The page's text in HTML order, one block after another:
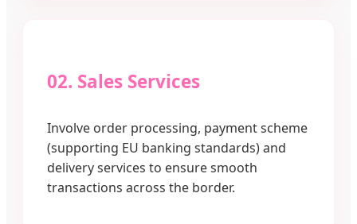
02. Sales Services
Involve order processing, payment scheme
(supporting EU banking standards) and
delivery services to ensure smooth
transactions across the border.